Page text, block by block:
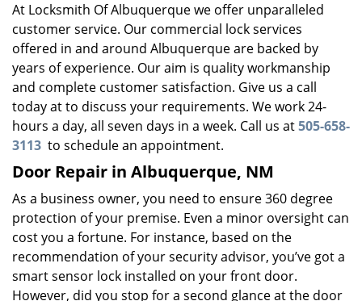
At Locksmith Of Albuquerque we offer unparalleled
customer service. Our commercial lock services
offered in and around Albuquerque are backed by
years of experience. Our aim is quality workmanship
and complete customer satisfaction. Give us a call
today at to discuss your requirements. We work 24-
hours a day, all seven days in a week. Call us at505-658-
3113 to schedule an appointment.
Door Repair in Albuquerque, NM
As a business owner, you need to ensure 360 degree
protection of your premise. Even a minor oversight can
cost you a fortune. For instance, based on the
recommendation of your security advisor, you’ve got a
smart sensor lock installed on your front door.
However, did you stop for a second glance at the door